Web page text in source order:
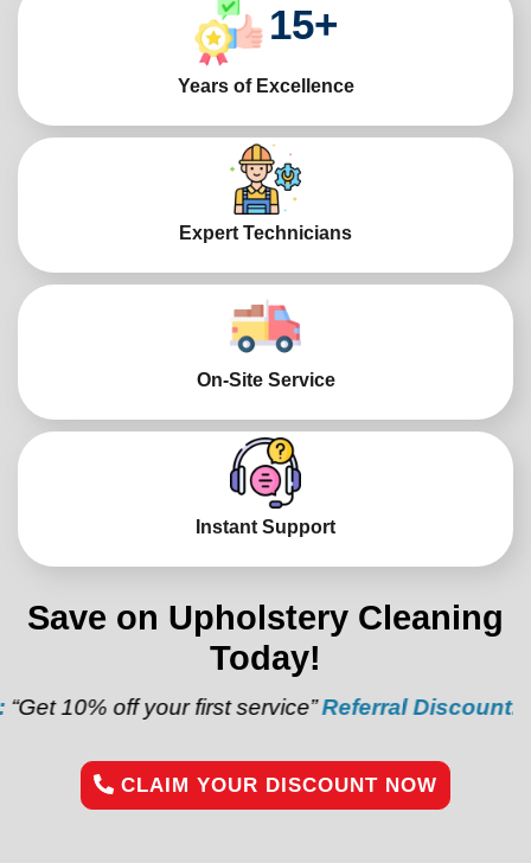
15+
Years of Excellence
Expert Technicians
On-Site Service
Instant Support
Save on Upholstery Cleaning
Today!
off your first service”Referral Discount:“Refer a
CLAIM YOUR DISCOUNT NOW